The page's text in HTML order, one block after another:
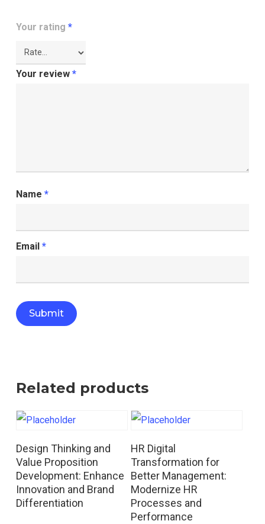
Your rating *
Your review *
Name *
Email *
Related products
Read More
Design Thinking and
Value Proposition
Development: Enhance
Innovation and Brand
Differentiation
Read More
HR Digital
Transformation for
Better Management:
Modernize HR
Processes and
Performance